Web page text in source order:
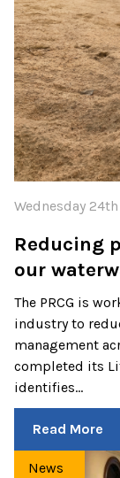
Wednesday
Reducing
our
The PRCG is
industry to
management
completed its
identifies…
Read More
News